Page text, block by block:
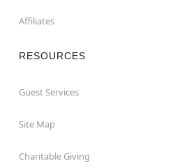
Affiliates
RESOURCES
Guest Services
Site Map
Charitable Giving